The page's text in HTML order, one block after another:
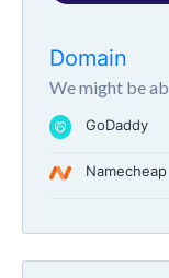
Domain
We might be
GoDaddy
Namecheap